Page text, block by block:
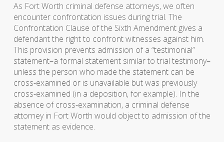
As Fort Worth criminal defense attorneys, we often
encounter confrontation issues during trial. The
Confrontation Clause of the Sixth Amendment gives a
defendant the right to confront witnesses against him.
This provision prevents admission of a “testimonial”
statement–a formal statement similar to trial testimony–
unless the person who made the statement can be
cross-examined or is unavailable but was previously
cross-examined (in a deposition, for example). In the
absence of cross-examination, a criminal defense
attorney in Fort Worth would object to admission of the
statement as evidence.